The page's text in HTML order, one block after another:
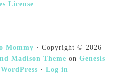
License.
Mommy · Copyright © 2026
Madison Theme on Genesis
WordPress · Log in